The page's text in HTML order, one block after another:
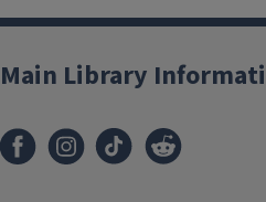
Main Library